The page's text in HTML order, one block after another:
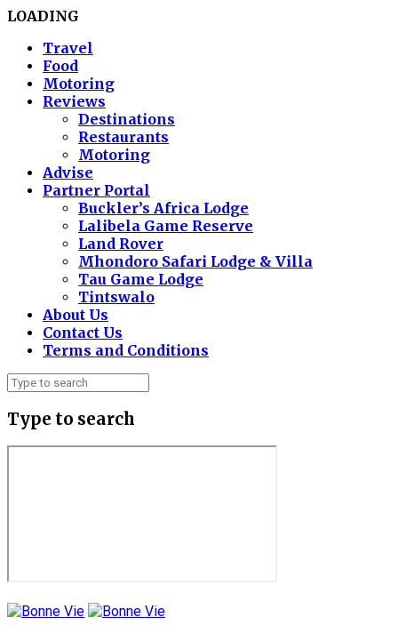
LOADING
Travel
Food
Motoring
Reviews
Destinations
Restaurants
Motoring
Advise
Partner Portal
Buckler’s Africa Lodge
Lalibela Game Reserve
Land Rover
Mhondoro Safari Lodge & Villa
Tau Game Lodge
Tintswalo
About Us
Contact Us
Terms and Conditions
Type to search